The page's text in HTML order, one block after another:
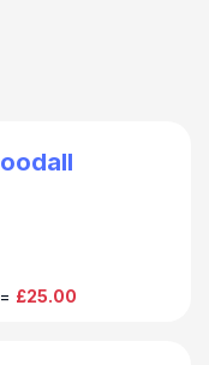
£25.00